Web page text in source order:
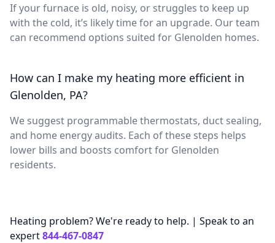
If your furnace is old, noisy, or struggles to keep up
with the cold, it’s likely time for an upgrade. Our team
can recommend options suited for Glenolden homes.
How can I make my heating more efficient in
Glenolden, PA?
We suggest programmable thermostats, duct sealing,
and home energy audits. Each of these steps helps
lower bills and boosts comfort for Glenolden
residents.
Heating problem? We're ready to help. | Speak to an
expert844-467-0847